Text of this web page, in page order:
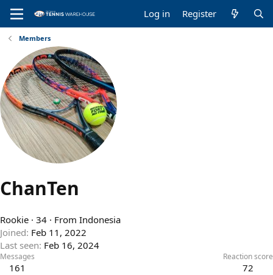
Log in Register
Members
ChanTen
Rookie · 34 · From Indonesia
Joined Feb 11, 2022
Last seen Feb 16, 2024
Messages
161
Reaction score
72